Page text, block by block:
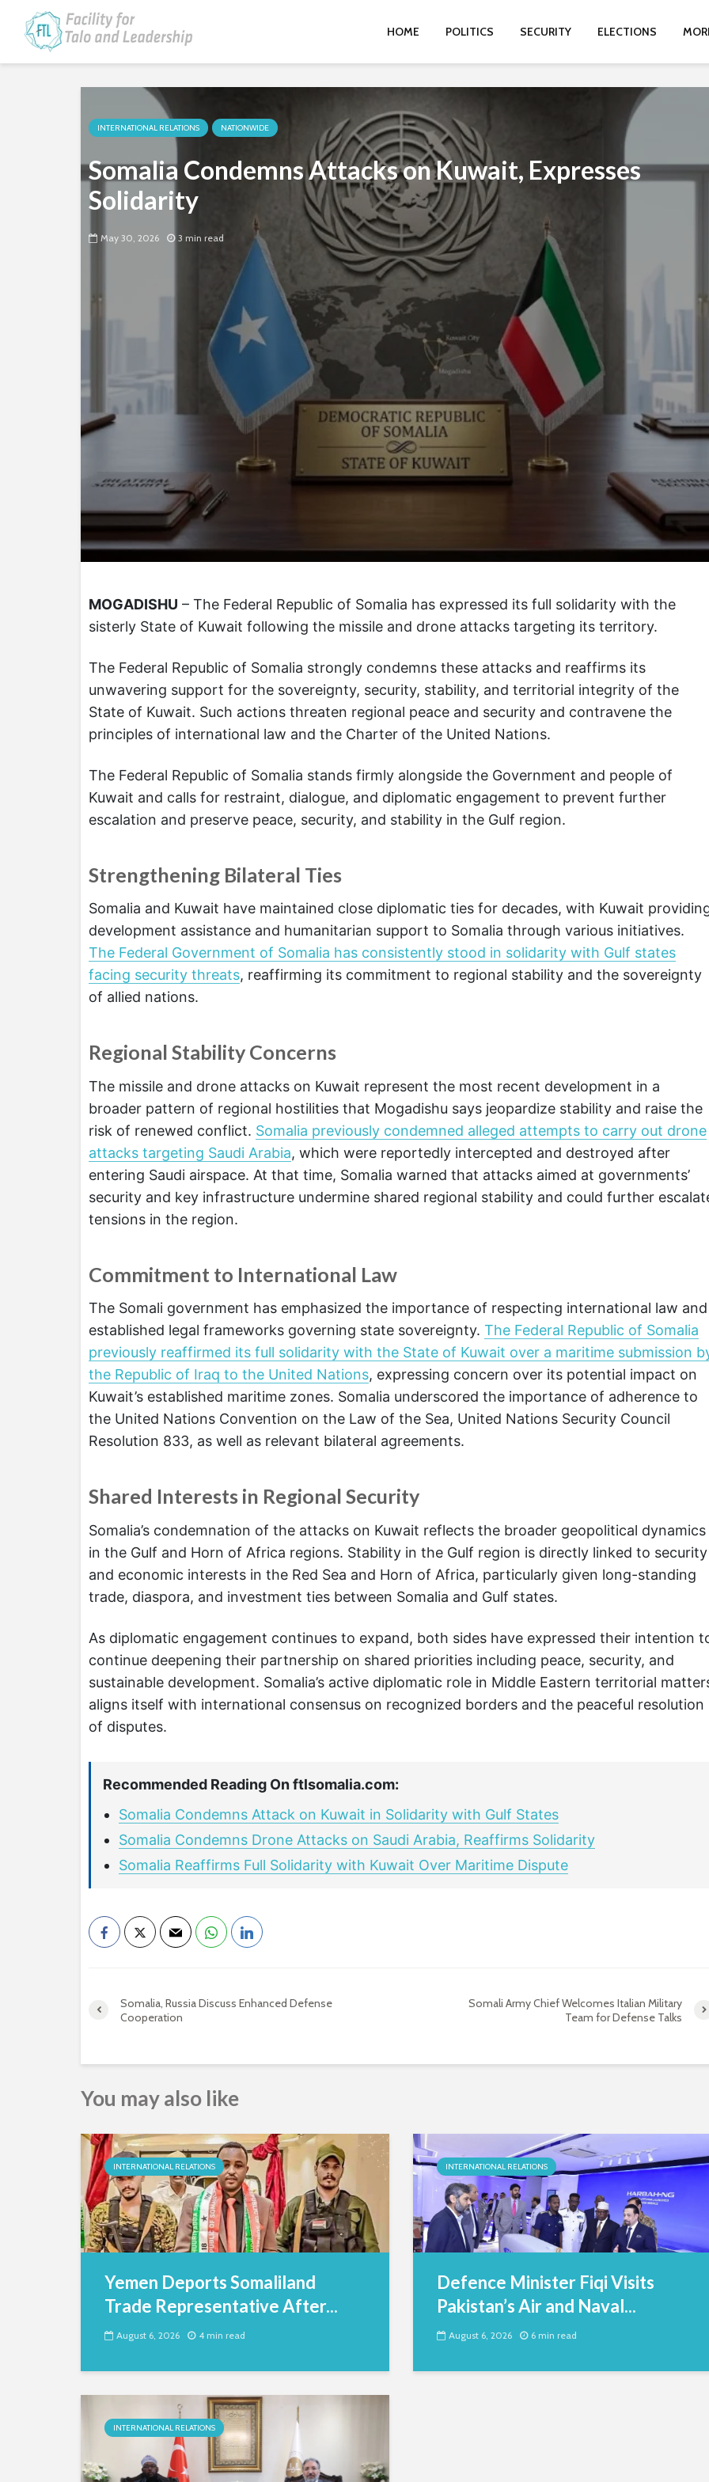
HOME POLITICS SECURITY ELECTIONS
INTERNATIONAL RELATIONS NATIONWIDE
Somalia Condemns Attacks on Kuwait, Expresses
Solidarity
May 30, 2026 3 min read
MOGADISHU – The Federal Republic of Somalia has expressed its full solidarity with the
sisterly State of Kuwait following the missile and drone attacks targeting its territory.
The Federal Republic of Somalia strongly condemns these attacks and reaffirms its
unwavering support for the sovereignty, security, stability, and territorial integrity of the
State of Kuwait. Such actions threaten regional peace and security and contravene the
principles of international law and the Charter of the United Nations.
The Federal Republic of Somalia stands firmly alongside the Government and people of
Kuwait and calls for restraint, dialogue, and diplomatic engagement to prevent further
escalation and preserve peace, security, and stability in the Gulf region.
Strengthening Bilateral Ties
Somalia and Kuwait have maintained close diplomatic ties for decades, with Kuwait
development assistance and humanitarian support to Somalia through various initiatives.
The Federal Government of Somalia has consistently stood in solidarity with Gulf states
facing security threats, reaffirming its commitment to regional stability and the sovereignty
of allied nations.
Regional Stability Concerns
The missile and drone attacks on Kuwait represent the most recent development in a
broader pattern of regional hostilities that Mogadishu says jeopardize stability and raise the
risk of renewed conflict. Somalia previously condemned alleged attempts to carry out drone
attacks targeting Saudi Arabia, which were reportedly intercepted and destroyed after
entering Saudi airspace. At that time, Somalia warned that attacks aimed at governments’
security and key infrastructure undermine shared regional stability and could further
tensions in the region.
Commitment to International Law
The Somali government has emphasized the importance of respecting international law and
established legal frameworks governing state sovereignty. The Federal Republic of Somalia
previously reaffirmed its full solidarity with the State of Kuwait over a maritime submission
the Republic of Iraq to the United Nations, expressing concern over its potential impact on
Kuwait’s established maritime zones. Somalia underscored the importance of adherence to
the United Nations Convention on the Law of the Sea, United Nations Security Council
Resolution 833, as well as relevant bilateral agreements.
Shared Interests in Regional Security
Somalia’s condemnation of the attacks on Kuwait reflects the broader geopolitical dynamics
in the Gulf and Horn of Africa regions. Stability in the Gulf region is directly linked to security
and economic interests in the Red Sea and Horn of Africa, particularly given long-standing
trade, diaspora, and investment ties between Somalia and Gulf states.
As diplomatic engagement continues to expand, both sides have expressed their intention
continue deepening their partnership on shared priorities including peace, security, and
sustainable development. Somalia’s active diplomatic role in Middle Eastern territorial
aligns itself with international consensus on recognized borders and the peaceful resolution
of disputes.
Recommended Reading On ftlsomalia.com:
Somalia Condemns Attack on Kuwait in Solidarity with Gulf States
Somalia Condemns Drone Attacks on Saudi Arabia, Reaffirms Solidarity
Somalia Reaffirms Full Solidarity with Kuwait Over Maritime Dispute
Somalia, Russia Discuss Enhanced Defense
Cooperation
Somali Army Chief Welcomes Italian Military
Team for Defense Talks
You may also like
INTERNATIONAL RELATIONS
Yemen Deports Somaliland
Trade Representative After...
August 6, 2026 4 min read
INTERNATIONAL RELATIONS
Defence Minister Fiqi Visits
Pakistan’s Air and Naval...
August 6, 2026 6 min read
INTERNATIONAL RELATIONS